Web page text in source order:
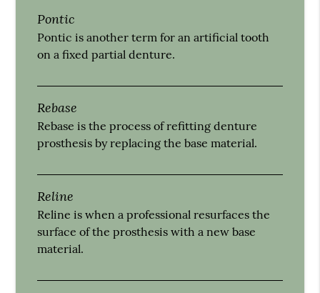
Pontic
Pontic is another term for an artificial tooth
on a fixed partial denture.
Rebase
Rebase is the process of refitting denture
prosthesis by replacing the base material.
Reline
Reline is when a professional resurfaces the
surface of the prosthesis with a new base
material.